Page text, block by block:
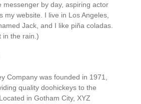
messenger by day, aspiring actor
my website. I live in Los Angeles,
Jack, and I like piña coladas.
in the rain.)
Company was founded in 1971,
quality doohickeys to the
in Gotham City, XYZ